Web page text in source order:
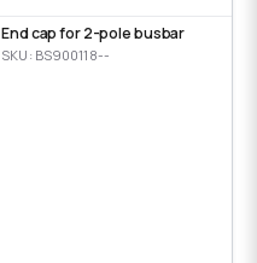
End cap for 2-pole busbar
SKU: BS900118--